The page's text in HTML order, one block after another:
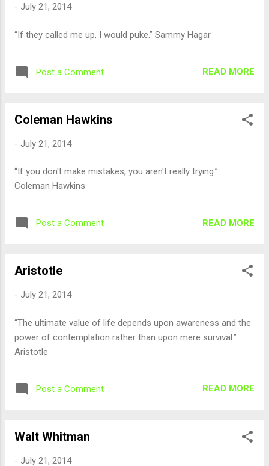
- July 21, 2014
“If they called me up, I would puke.” Sammy Hagar
Post a Comment READ MORE
Coleman Hawkins
- July 21, 2014
“If you don't make mistakes, you aren't really trying.”
Coleman Hawkins
Post a Comment READ MORE
Aristotle
- July 21, 2014
“The ultimate value of life depends upon awareness and the
power of contemplation rather than upon mere survival.”
Aristotle
Post a Comment READ MORE
Walt Whitman
- July 21, 2014